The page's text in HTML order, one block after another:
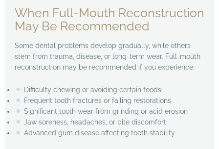
When Full-Mouth Reconstruction
May Be Recommended
Some dental problems develop gradually, while others
stem from trauma, disease, or long-term wear. Full-mouth
reconstruction may be recommended if you experience:
Difficulty chewing or avoiding certain foods
Frequent tooth fractures or failing restorations
Significant tooth wear from grinding or acid erosion
Jaw soreness, headaches, or bite discomfort
Advanced gum disease affecting tooth stability